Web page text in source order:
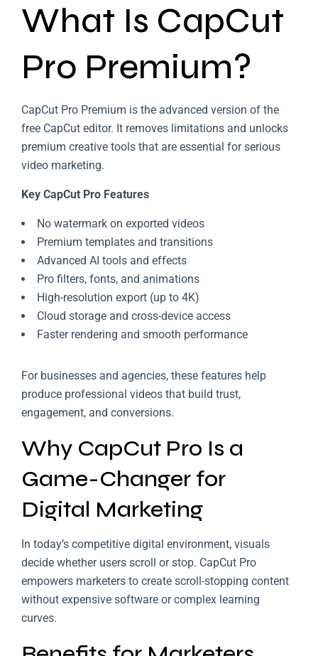
What Is CapCut
Pro Premium?
CapCut Pro Premium is the advanced version of the
free CapCut editor. It removes limitations and unlocks
premium creative tools that are essential for serious
video marketing.
Key CapCut Pro Features
No watermark on exported videos
Premium templates and transitions
Advanced AI tools and effects
Pro filters, fonts, and animations
High-resolution export (up to 4K)
Cloud storage and cross-device access
Faster rendering and smooth performance
For businesses and agencies, these features help
produce professional videos that build trust,
engagement, and conversions.
Why CapCut Pro Is a
Game-Changer for
Digital Marketing
In today’s competitive digital environment, visuals
decide whether users scroll or stop. CapCut Pro
empowers marketers to create scroll-stopping content
without expensive software or complex learning
curves.